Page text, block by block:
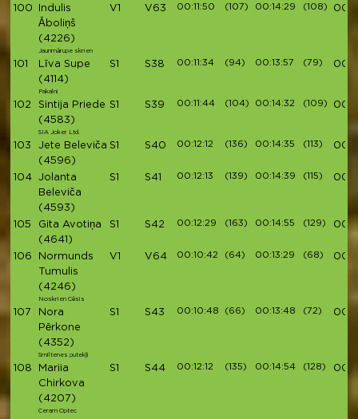
100
Indulis
Āboliņš
(4226)
Jaunmārupe skrien
V1 V63 00:11:50 (107) 00:14:29 (108)
101
Līva Supe
(4114)
Pakalni
S1 S38 00:11:34 (94) 00:13:57 (79)
102
Sintija Priede
(4583)
SIA Joker Ltd.
S1 S39 00:11:44 (104) 00:14:32 (109)
103
Jete Beleviča
(4596)
S1 S40 00:12:12 (136) 00:14:35 (113)
104
Jolanta
Beleviča
(4593)
S1 S41 00:12:13 (139) 00:14:39 (115)
105
Gita Avotiņa
(4641)
S1 S42 00:12:29 (163) 00:14:55 (129)
106
Normunds
Tumulis
(4246)
Noskrien Cēsis
V1 V64 00:10:42 (64) 00:13:29 (68)
107
Nora
Pērkone
(4352)
Smiltenes putekļi
S1 S43 00:10:48 (66) 00:13:48 (72)
108
Mariia
Chirkova
(4207)
Ceram Optec
S1 S44 00:12:12 (135) 00:14:54 (128)